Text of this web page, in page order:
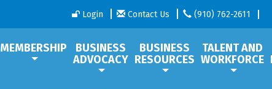
Login Contact Us (910) 762-2611
MEMBERSHIP
BUSINESS
ADVOCACY
BUSINESS
RESOURCES
TALENT AND
WORKFORCE